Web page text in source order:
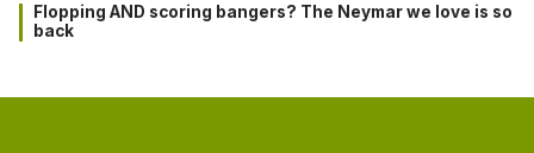
Flopping AND scoring bangers? The Neymar we love is so
back